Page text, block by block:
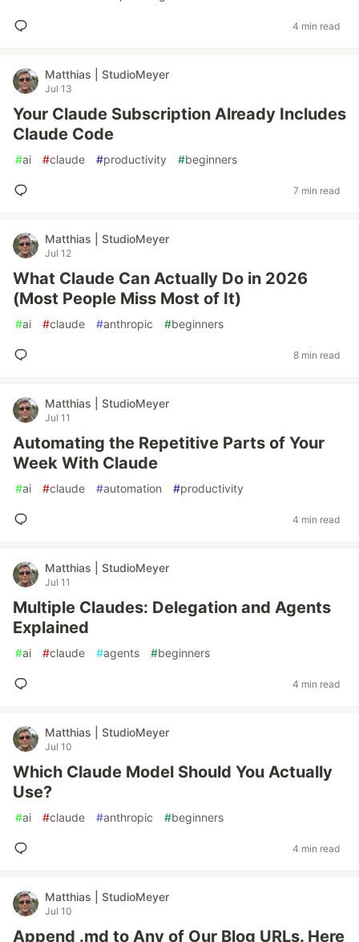
4 min read
Matthias | StudioMeyer
Jul 13
Your Claude Subscription Already Includes
Claude Code
#ai #claude #productivity #beginners
7 min read
Matthias | StudioMeyer
Jul 12
What Claude Can Actually Do in 2026
(Most People Miss Most of It)
#ai #claude #anthropic #beginners
8 min read
Matthias | StudioMeyer
Jul 11
Automating the Repetitive Parts of Your
Week With Claude
#ai #claude #automation #productivity
4 min read
Matthias | StudioMeyer
Jul 11
Multiple Claudes: Delegation and Agents
Explained
#ai #claude #agents #beginners
4 min read
Matthias | StudioMeyer
Jul 10
Which Claude Model Should You Actually
Use?
#ai #claude #anthropic #beginners
4 min read
Matthias | StudioMeyer
Jul 10
Append .md to Any of Our Blog URLs. Here